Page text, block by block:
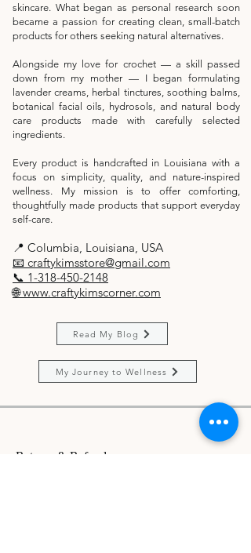
skincare. What began as personal research soon
became a passion for creating clean, small-batch
products for others seeking natural alternatives.
Alongside my love for crochet — a skill passed
down from my mother — I began formulating
lavender creams, herbal tinctures, soothing balms,
botanical facial oils, hydrosols, and natural body
care products made with carefully selected
ingredients.
Every product is handcrafted in Louisiana with a
focus on simplicity, quality, and nature-inspired
wellness. My mission is to offer comforting,
thoughtfully made products that support everyday
self-care.
​📍 Columbia, Louisiana, USA
📧 craftykimsstore@gmail.com
📞 1-318-450-2148
🌐 www.craftykimscorner.com
Read My Blog
My Journey to Wellness
Returns & Refunds